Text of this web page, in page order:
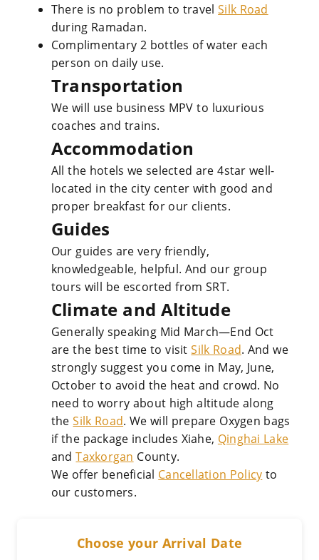
There is no problem to travelSilk Road
during Ramadan.
Complimentary 2 bottles of water each
person on daily use.
Transportation
We will use business MPV to luxurious
coaches and trains.
Accommodation
All the hotels we selected are 4star well-
located in the city center with good and
proper breakfast for our clients.
Guides
Our guides are very friendly,
knowledgeable, helpful. And our group
tours will be escorted from SRT.
Climate and Altitude
Generally speaking Mid March—End Oct
are the best time to visitSilk Road. And we
strongly suggest you come in May, June,
October to avoid the heat and crowd. No
need to worry about high altitude along
theSilk Road. We will prepare Oxygen bags
if the package includes Xiahe, Qinghai Lake
andTaxkorgan County.
We offer beneficial Cancellation Policy to
our customers.
Choose your Arrival Date